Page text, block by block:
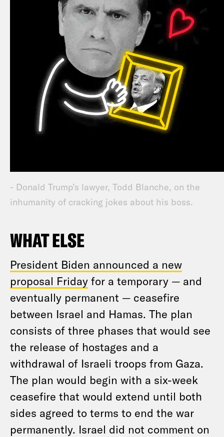
- Donald Trump’s lawyer, Todd Blanche, on the
inhumanity of cracking jokes about his boss.
WHAT ELSE
President Biden announced a new
proposal Friday for a temporary — and
eventually permanent — ceasefire
between Israel and Hamas. The plan
consists of three phases that would see
the release of hostages and a
withdrawal of Israeli troops from Gaza.
The plan would begin with a six-week
ceasefire that would extend until both
sides agreed to terms to end the war
permanently. Israel did not comment on